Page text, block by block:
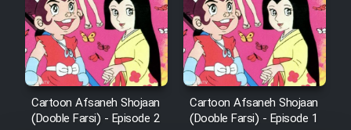
Cartoon Afsaneh Shojaan
(Dooble Farsi) - Episode 2
Cartoon Afsaneh Shojaan
(Dooble Farsi) - Episode 1